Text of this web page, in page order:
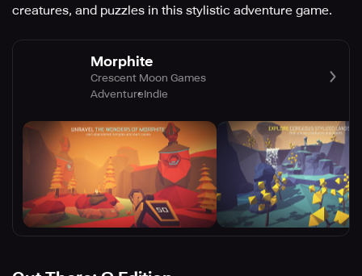
creatures, and puzzles in this stylistic adventure game.
Morphite
Crescent Moon Games
AdventureIndie